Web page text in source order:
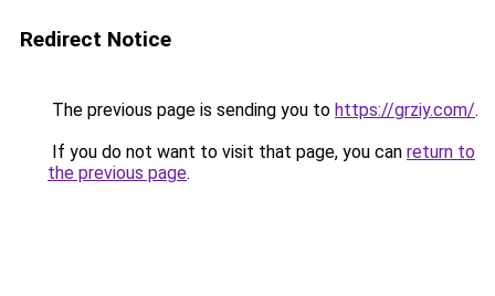
Redirect Notice
The previous page is sending you to https://grziy.com/.
If you do not want to visit that page, you can return to
the previous page.